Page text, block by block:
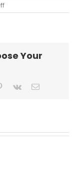
on
KipaipaiHale_web-
Your
Pinterest
Vk Email